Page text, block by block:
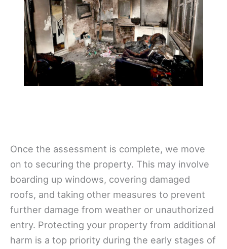
Once the assessment is complete, we move
on to securing the property. This may involve
boarding up windows, covering damaged
roofs, and taking other measures to prevent
further damage from weather or unauthorized
entry. Protecting your property from additional
harm is a top priority during the early stages of